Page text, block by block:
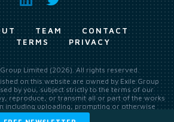
TEAM
CONTACT
TERMS PRIVACY
Limited (2026). All rights reserved.
on this website are owned by Exile Group
by you, subject strictly to the terms of our
reproduce, or transmit all or part of the works
including uploading, prompting or otherwise
works to large language models (such as